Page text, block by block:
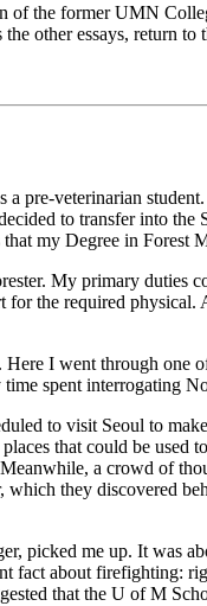
of the former UMN
other essays, return to
veterinarian
to transfer into
my Degree in Forest
My primary duties
the required
I went through
spent interrogating
to visit Seoul to
that could be used
a crowd of
they discovered
picked me up. It was
about firefighting:
that the U of M